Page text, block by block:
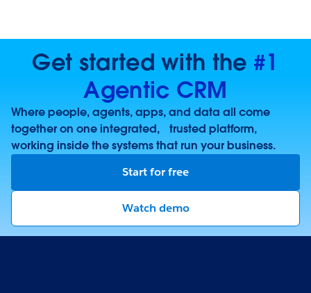
Get started with the #1
Agentic CRM
Where people, agents, apps, and data all come
together on one integrated, trusted platform,
working inside the systems that run your business.
Start for free
Watch demo